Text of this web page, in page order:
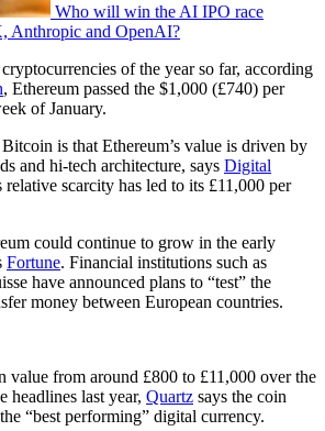
Who will win the AI IPO race
Anthropic and OpenAI?
of the year so far, according
, Ethereum passed the $1,000 (£740) per
of January.
is that Ethereum’s value is driven by
and hi-tech architecture, says Digital
relative scarcity has led to its £11,000 per
could continue to grow in the early
Fortune. Financial institutions such as
have announced plans to “test” the
money between European countries.
value from around £800 to £11,000 over the
headlines last year, Quartz says the coin
“best performing” digital currency.